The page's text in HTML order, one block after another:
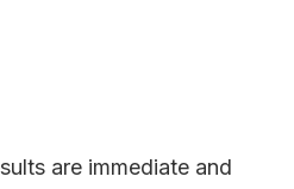
are immediate and